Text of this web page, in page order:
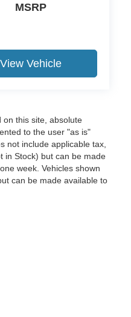
MSRP
View Vehicle
this site, absolute
to the user "as is"
not include applicable tax,
in Stock) but can be made
week. Vehicles shown
can be made available to